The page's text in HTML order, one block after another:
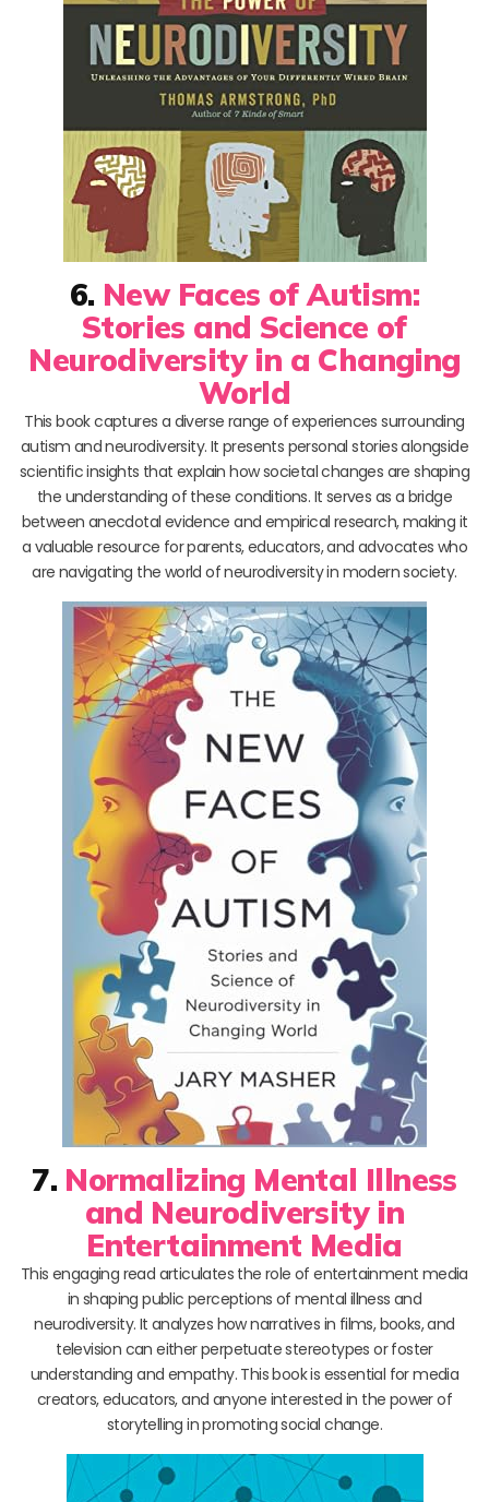
6. New Faces of Autism:
Stories and Science of
Neurodiversity in a Changing
World
This book captures a diverse range of experiences surrounding
autism and neurodiversity. It presents personal stories alongside
scientific insights that explain how societal changes are shaping
the understanding of these conditions. It serves as a bridge
between anecdotal evidence and empirical research, making it
a valuable resource for parents, educators, and advocates who
are navigating the world of neurodiversity in modern society.
7. Normalizing Mental Illness
and Neurodiversity in
Entertainment Media
This engaging read articulates the role of entertainment media
in shaping public perceptions of mental illness and
neurodiversity. It analyzes how narratives in films, books, and
television can either perpetuate stereotypes or foster
understanding and empathy. This book is essential for media
creators, educators, and anyone interested in the power of
storytelling in promoting social change.